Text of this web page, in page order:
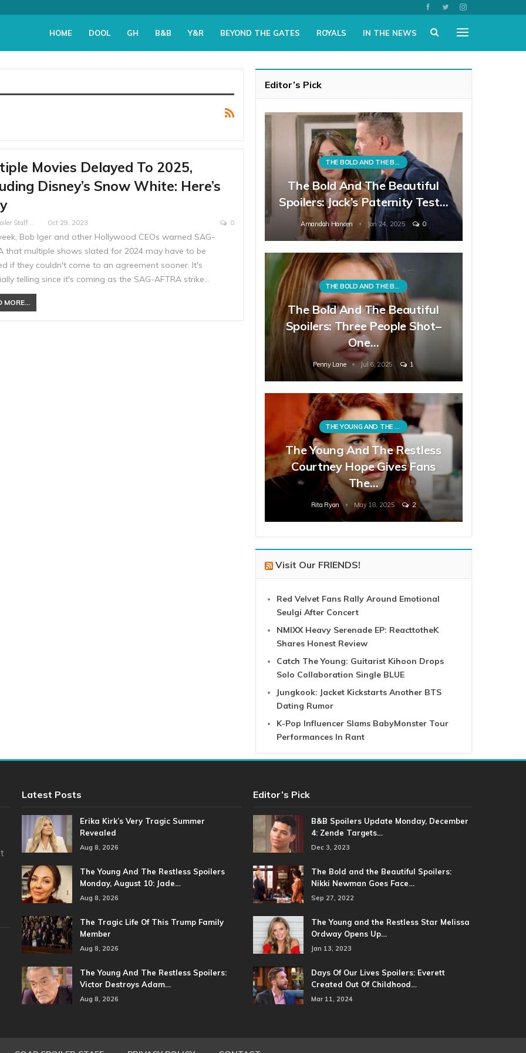
HOME DOOL GH B&B Y&R BEYOND THE GATES ROYALS IN THE NEWS
Movies Delayed To 2025,
Disney’s Snow White: Here’s
Soap Spoiler Staff Writer Oct 29, 2023 0
Bob Iger and other Hollywood CEOs warned SAG-
that multiple shows slated for 2024 may have to be
if they couldn't come to an agreement sooner. It's
telling since it's coming as the SAG-AFTRA strike…
MORE...
Editor’s Pick
THE BOLD AND THE BEAUTIFUL
The Bold And The Beautiful
Spoilers: Jack’s Paternity Test…
Amandah Hancen Jan 24, 2025 0
THE BOLD AND THE BEAUTIFUL
The Bold And The Beautiful
Spoilers: Three People Shot–
One…
Penny Lane Jul 6, 2025 1
THE YOUNG AND THE RESTLESS
The Young And The Restless
Courtney Hope Gives Fans
The…
Rita Ryan May 18, 2025 2
Visit Our FRIENDS!
Red Velvet Fans Rally Around Emotional
Seulgi After Concert
NMIXX Heavy Serenade EP: ReacttotheK
Shares Honest Review
Catch The Young: Guitarist Kihoon Drops
Solo Collaboration Single BLUE
Jungkook: Jacket Kickstarts Another BTS
Dating Rumor
K-Pop Influencer Slams BabyMonster Tour
Performances In Rant
Latest Posts
Erika Kirk’s Very Tragic Summer
Revealed
Aug 8, 2026
The Young And The Restless Spoilers
Monday, August 10: Jade…
Aug 8, 2026
The Tragic Life Of This Trump Family
Member
Aug 8, 2026
The Young And The Restless Spoilers:
Victor Destroys Adam…
Aug 8, 2026
Editor’s Pick
B&B Spoilers Update Monday, December
4: Zende Targets…
Dec 3, 2023
The Bold and the Beautiful Spoilers:
Nikki Newman Goes Face…
Sep 27, 2022
The Young and the Restless Star Melissa
Ordway Opens Up…
Jan 13, 2023
Days Of Our Lives Spoilers: Everett
Created Out Of Childhood…
Mar 11, 2024